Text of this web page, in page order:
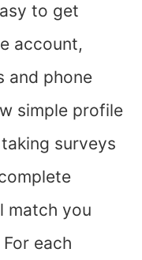
to get
account,
and phone
simple profile
surveys
match you
each